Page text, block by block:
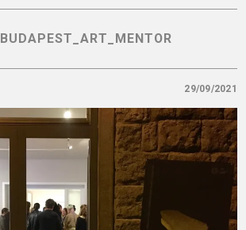
BUDAPEST_ART_MENTOR
29/09/2021